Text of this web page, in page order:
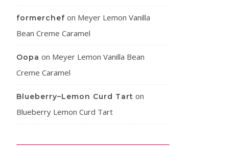
formerchef on Meyer Lemon Vanilla
Bean Creme Caramel
Oopa on Meyer Lemon Vanilla Bean
Creme Caramel
Blueberry–Lemon Curd Tart on
Blueberry Lemon Curd Tart